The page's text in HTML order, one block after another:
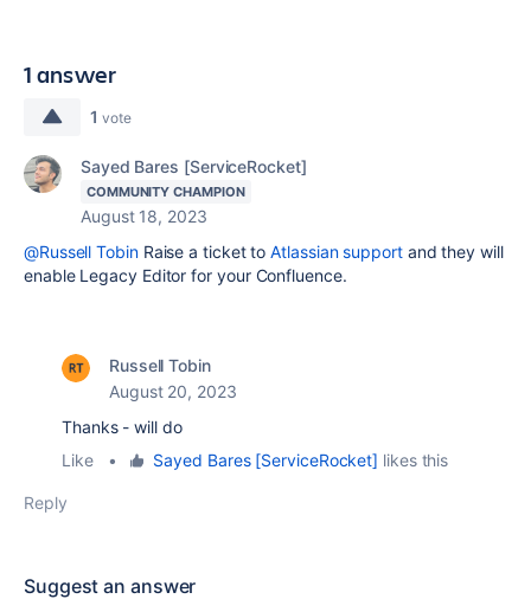
1 answer
1 vote
Sayed Bares [ServiceRocket]
COMMUNITY CHAMPION
August 18, 2023
@Russell TobinRaise a ticket toAtlassian supportand they will
enable Legacy Editor for your Confluence.
Russell Tobin
August 20, 2023
Thanks - will do
Like
• Sayed Bares [ServiceRocket] likes this
Reply
Suggest an answer